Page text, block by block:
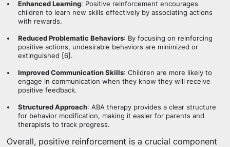
Enhanced Learning: Positive reinforcement encourages
children to learn new skills effectively by associating actions
with rewards.
Reduced Problematic Behaviors: By focusing on reinforcing
positive actions, undesirable behaviors are minimized or
extinguished [6].
Improved Communication Skills: Children are more likely to
engage in communication when they know they will receive
positive feedback.
Structured Approach: ABA therapy provides a clear structure
for behavior modification, making it easier for parents and
therapists to track progress.
Overall, positive reinforcement is a crucial component